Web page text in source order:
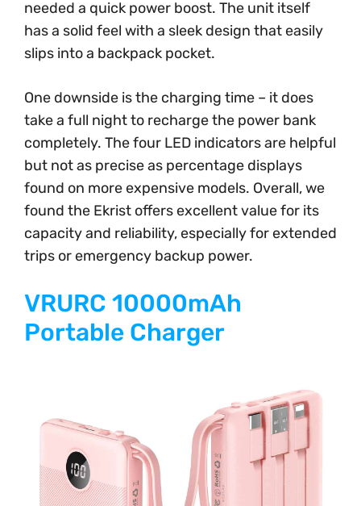
needed a quick power boost. The unit itself
has a solid feel with a sleek design that easily
slips into a backpack pocket.
One downside is the charging time – it does
take a full night to recharge the power bank
completely. The four LED indicators are helpful
but not as precise as percentage displays
found on more expensive models. Overall, we
found the Ekrist offers excellent value for its
capacity and reliability, especially for extended
trips or emergency backup power.
VRURC 10000mAh
Portable Charger